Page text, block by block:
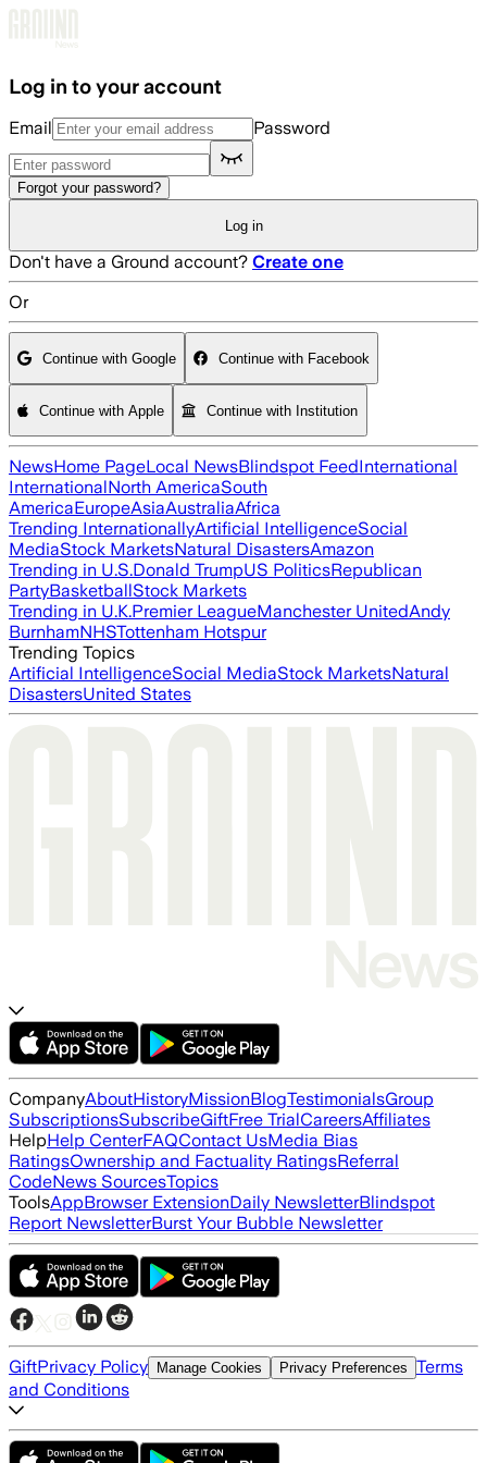
Log in to your account
Email Password
Forgot your password?
Log in
Don't have a Ground account? Create one
Or
Continue with Google Continue with Facebook
Continue with Apple Continue with Institution
NewsHome PageLocal NewsBlindspot FeedInternational
InternationalNorth AmericaSouth
AmericaEuropeAsiaAustraliaAfrica
Trending InternationallyArtificial IntelligenceSocial
MediaStock MarketsNatural DisastersAmazon
Trending in U.S.Donald TrumpUS PoliticsRepublican
PartyBasketballStock Markets
Trending in U.K.Premier LeagueManchester UnitedAndy
BurnhamNHSTottenham Hotspur
Trending Topics
Artificial IntelligenceSocial MediaStock MarketsNatural
DisastersUnited States
CompanyAboutHistoryMissionBlogTestimonialsGroup
SubscriptionsSubscribeGiftFree TrialCareersAffiliates
HelpHelp CenterFAQContact UsMedia Bias
RatingsOwnership and Factuality RatingsReferral
CodeNews SourcesTopics
ToolsAppBrowser ExtensionDaily NewsletterBlindspot
Report NewsletterBurst Your Bubble Newsletter
GiftPrivacy Policy Manage Cookies Privacy Preferences Terms
and Conditions